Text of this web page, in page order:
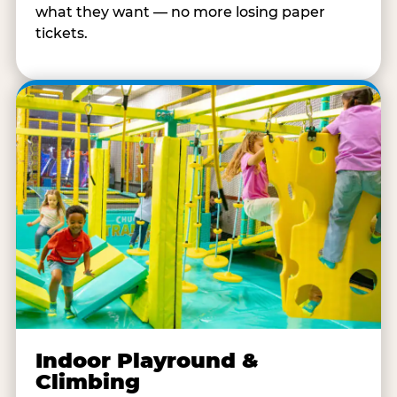
what they want — no more losing paper
tickets.
Indoor Playround &
Climbing